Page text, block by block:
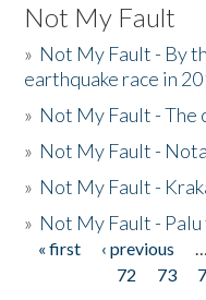
Not My Fault
» Not My Fault - By
earthquake race in
» Not My Fault - The
» Not My Fault -
» Not My Fault -
» Not My Fault -
Pages
« first ‹ previous …
72
73